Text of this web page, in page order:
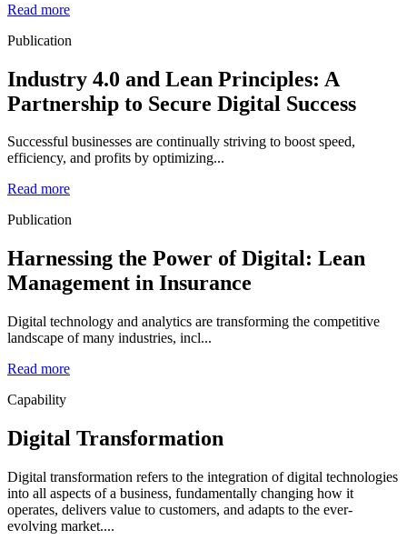
Read more
Publication
Industry 4.0 and Lean Principles: A
Partnership to Secure Digital Success
Successful businesses are continually striving to boost speed,
efficiency, and profits by optimizing...
Read more
Publication
Harnessing the Power of Digital: Lean
Management in Insurance
Digital technology and analytics are transforming the competitive
landscape of many industries, incl...
Read more
Capability
Digital Transformation
Digital transformation refers to the integration of digital technologies
into all aspects of a business, fundamentally changing how it
operates, delivers value to customers, and adapts to the ever-
evolving market....